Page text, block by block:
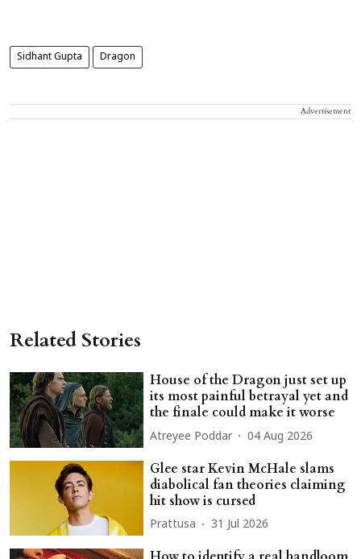
Sidhant Gupta Dragon
Advertisement
Related Stories
House of the Dragon just set up
its most painful betrayal yet and
the finale could make it worse
Atreyee Poddar 04 Aug 2026
Glee star Kevin McHale slams
diabolical fan theories claiming
hit show is cursed
Prattusa 31 Jul 2026